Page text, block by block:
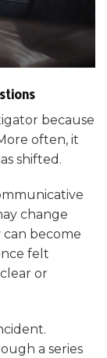
because
often, it
shifted.
change
become
felt
or
a series